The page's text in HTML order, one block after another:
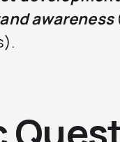
awareness